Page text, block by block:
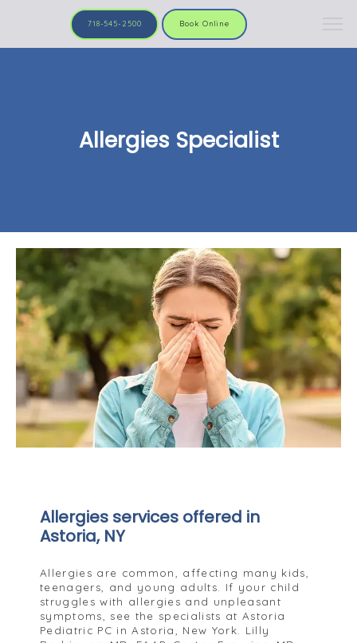
718-545-2500 Book Online
Allergies Specialist
Allergies services offered in
Astoria, NY
Allergies are common, affecting many kids,
teenagers, and young adults. If your child
struggles with allergies and unpleasant
symptoms, see the specialists at Astoria
Pediatric PC in Astoria, New York. Lilly